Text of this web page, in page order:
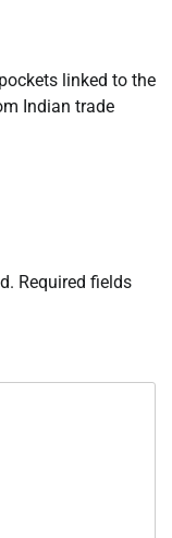
linked to the
Indian trade
Required fields